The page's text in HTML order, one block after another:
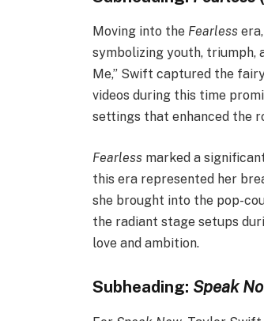
Moving into the Fearless
symbolizing youth, triumph,
Me,” Swift captured the
videos during this time
settings that enhanced the
Fearless marked a
this era represented her
she brought into the pop-
the radiant stage setups
love and ambition.
Subheading: Speak